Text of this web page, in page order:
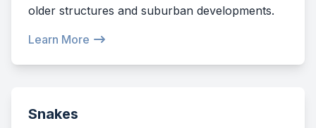
older structures and suburban developments.
Learn More
Snakes